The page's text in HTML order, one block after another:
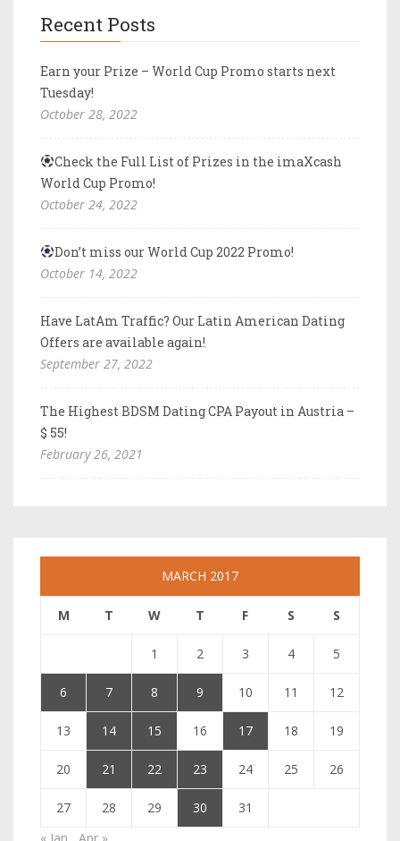
Recent Posts
Earn your Prize – World Cup Promo starts next
Tuesday!
October 28, 2022
Check the Full List of Prizes in the imaXcash
World Cup Promo!
October 24, 2022
Don’t miss our World Cup 2022 Promo!
October 14, 2022
Have LatAm Traffic? Our Latin American Dating
Offers are available again!
September 27, 2022
The Highest BDSM Dating CPA Payout in Austria –
$ 55!
February 26, 2021
MARCH 2017
M T W T F S S
1 2 3 4 5
6 7 8 9 10 11 12
13 14 15 16 17 18 19
20 21 22 23 24 25 26
27 28 29 30
31